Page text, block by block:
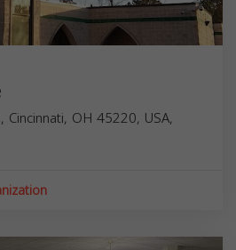
OH 45220, USA,